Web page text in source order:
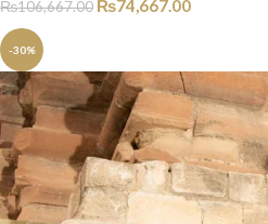
₨106,667.00 ₨74,667.00
-30%